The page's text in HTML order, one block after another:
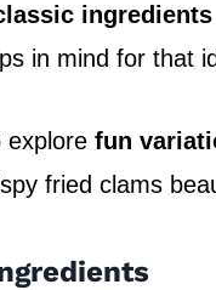
ingredients
in mind for that
explore fun
fried clams